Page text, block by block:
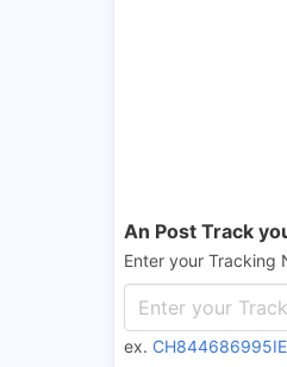
An Post Track
Enter your Tracking
ex. CH844686995IE